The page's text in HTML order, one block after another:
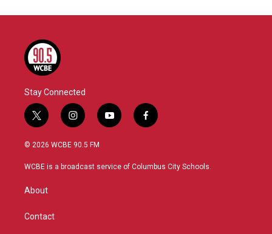
Stay Connected
t
w
i
t
r
i
n
s
a
y
o
u
f
a
b
© 2026 WCBE 90.5 FM
WCBE is a broadcast service of Columbus City Schools.
About
Contact